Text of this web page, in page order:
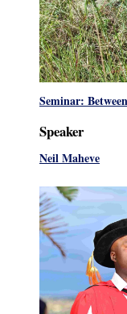
Seminar:
Speaker
Neil Maheve